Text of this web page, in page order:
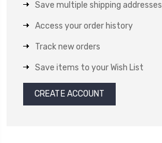
Save multiple shipping addresses
Access your order history
Track new orders
Save items to your Wish List
CREATE ACCOUNT